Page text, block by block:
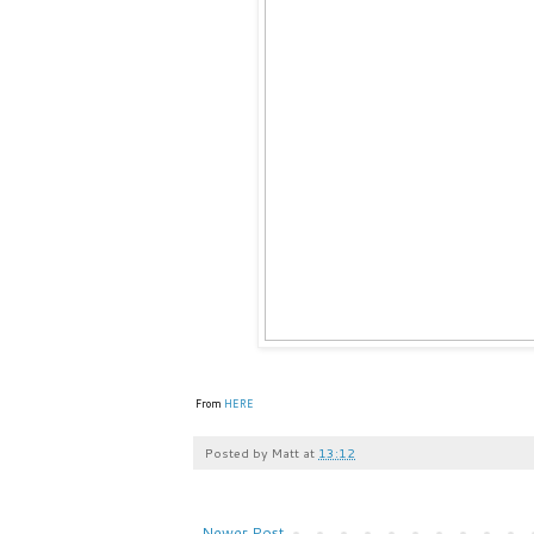
From HERE
Posted by Matt at 13:12